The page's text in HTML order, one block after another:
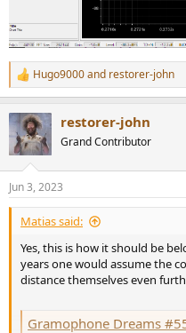
R
e
c
t
i
s
:
Hugo9000and restorer-john
restorer-john
Grand Contributor
Jun 3, 2023
Matias said:
Yes, this is how it should be
years one would assume the
distance themselves even
Gramophone Dreams #55: Mola Mola